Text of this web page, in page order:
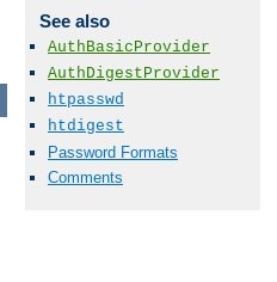
See also
AuthBasicProvider
AuthDigestProvider
htpasswd
htdigest
Password Formats
Comments